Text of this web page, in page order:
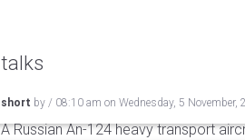
talks
short by / 08:10 am on Wednesday, 5 November,
A Russian An-124 heavy transport